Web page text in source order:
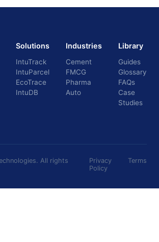
Solutions
IntuTrack
IntuParcel
EcoTrace
IntuDB
Industries
Cement
FMCG
Pharma
Auto
Library
Guides
Glossary
FAQs
Case
Studies
All rights
Privacy
Policy
Terms